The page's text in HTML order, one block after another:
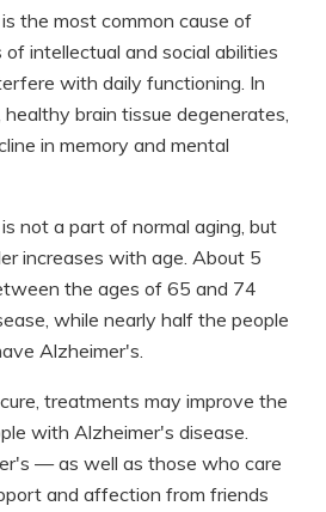
the most common cause of
intellectual and social abilities
with daily functioning. In
brain tissue degenerates,
in memory and mental
not a part of normal aging, but
increases with age. About 5
the ages of 65 and 74
while nearly half the people
Alzheimer's.
treatments may improve the
with Alzheimer's disease.
— as well as those who care
and affection from friends